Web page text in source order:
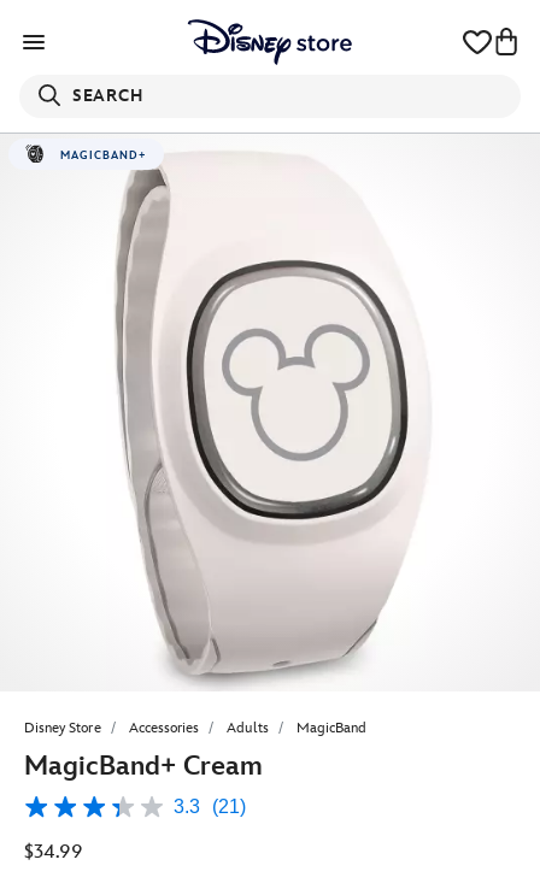
SEARCH
MAGICBAND+
Disney Store Accessories Adults MagicBand
MagicBand+ Cream
3.3
of
3.3 (21)
$34.99